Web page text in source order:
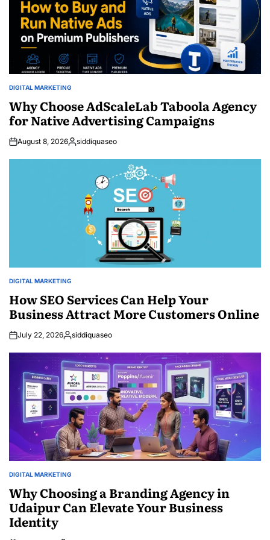
POSTED
DIGITAL MARKETING
Why Choose AdScaleLab Taboola Agency
for Native Advertising Campaigns
August 8, 2026Posted
siddiquaseo
POSTED
DIGITAL MARKETING
How SEO Services Can Help Your
Business Attract More Customers Online
July 22, 2026Posted
siddiquaseo
POSTED
DIGITAL MARKETING
Why Choosing a Branding Agency in
Udaipur Can Elevate Your Business
Identity